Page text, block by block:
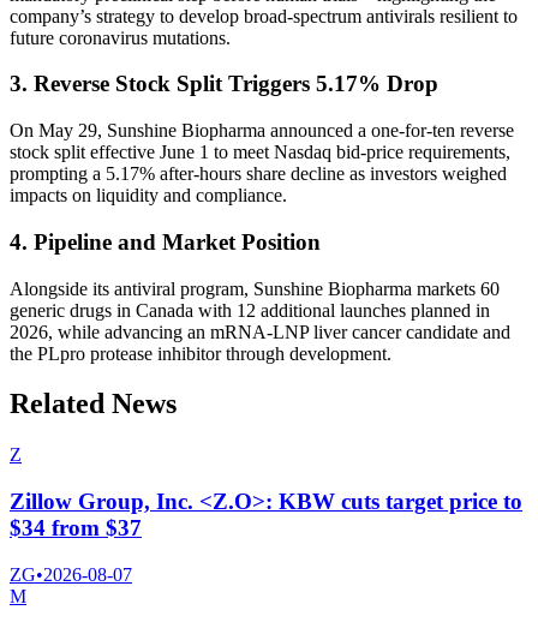
company’s strategy to develop broad-spectrum antivirals resilient to
future coronavirus mutations.
3. Reverse Stock Split Triggers 5.17% Drop
On May 29, Sunshine Biopharma announced a one-for-ten reverse
stock split effective June 1 to meet Nasdaq bid-price requirements,
prompting a 5.17% after-hours share decline as investors weighed
impacts on liquidity and compliance.
4. Pipeline and Market Position
Alongside its antiviral program, Sunshine Biopharma markets 60
generic drugs in Canada with 12 additional launches planned in
2026, while advancing an mRNA-LNP liver cancer candidate and
the PLpro protease inhibitor through development.
Related News
Z
Zillow Group, Inc. <Z.O>: KBW cuts target price to
$34 from $37
ZG•2026-08-07
M